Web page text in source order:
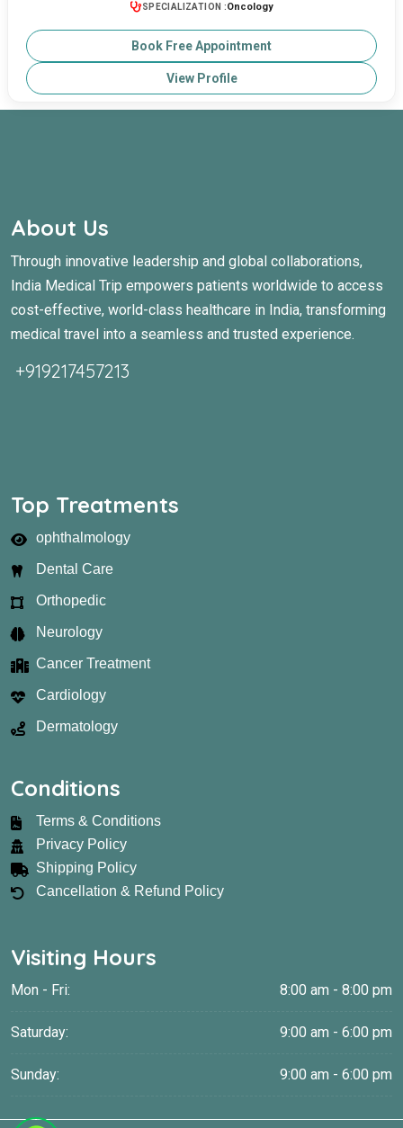
SPECIALIZATION :Oncology
Book Free Appointment
View Profile
About Us
Through innovative leadership and global collaborations,
India Medical Trip empowers patients worldwide to access
cost-effective, world-class healthcare in India, transforming
medical travel into a seamless and trusted experience.
+919217457213
Top Treatments
ophthalmology
Dental Care
Orthopedic
Neurology
Cancer Treatment
Cardiology
Dermatology
Conditions
Terms & Conditions
Privacy Policy
Shipping Policy
Cancellation & Refund Policy
Visiting Hours
Mon - Fri: 8:00 am - 8:00 pm
Saturday: 9:00 am - 6:00 pm
Sunday: 9:00 am - 6:00 pm